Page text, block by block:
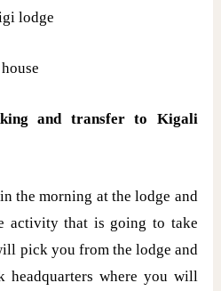
lodge
and transfer to Kigali
the morning at the lodge and
activity that is going to take
pick you from the lodge and
headquarters where you will